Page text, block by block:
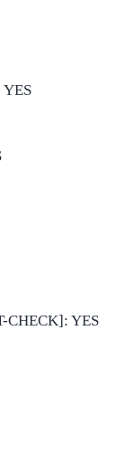
CHECK]: YES